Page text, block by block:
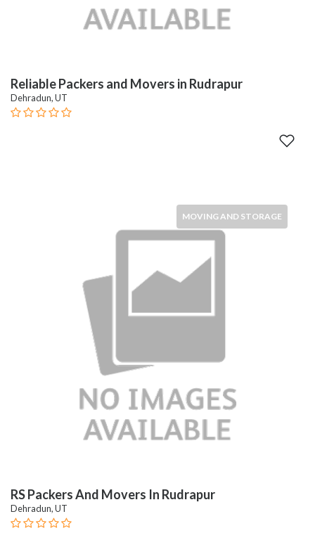
Reliable Packers and Movers in Rudrapur
Dehradun, UT
MOVING AND STORAGE
RS Packers And Movers In Rudrapur
Dehradun, UT